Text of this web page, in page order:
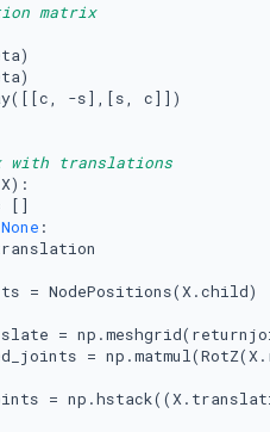
matrix
-s],[s, c]])
with translations
X):
[]
None :
= NodePositions(X.child)
=
=
=